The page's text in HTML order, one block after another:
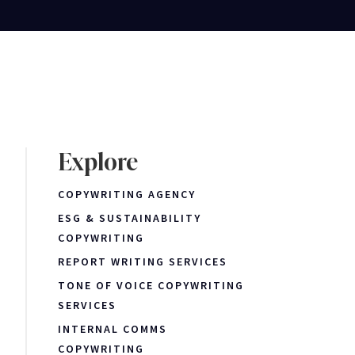
Explore
COPYWRITING AGENCY
ESG & SUSTAINABILITY
COPYWRITING
REPORT WRITING SERVICES
TONE OF VOICE COPYWRITING
SERVICES
INTERNAL COMMS
COPYWRITING